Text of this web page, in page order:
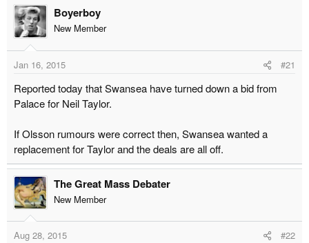
r
e
a
d
s
t
a
t
e
r
a
r
d
t
e
Boyerboy
New Member
Jan 16, 2015 #21
Reported today that Swansea have turned down a bid from
Palace for Neil Taylor.
If Olsson rumours were correct then, Swansea wanted a
replacement for Taylor and the deals are all off.
The Great Mass Debater
New Member
Aug 28, 2015 #22